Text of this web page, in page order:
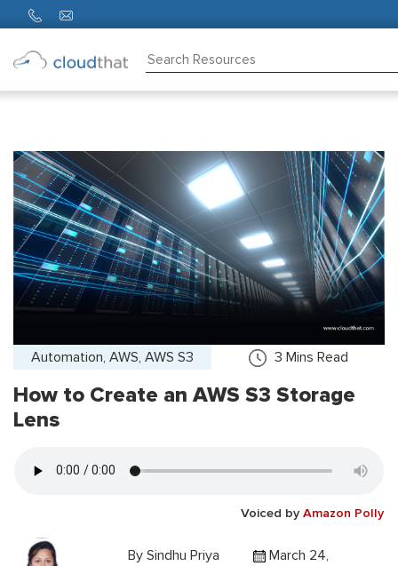
Partners
About
Us
Automation, AWS, AWS S3 3 Mins Read
How to Create an AWS S3 Storage
Lens
Voiced by Amazon Polly
By Sindhu Priya
March 24,